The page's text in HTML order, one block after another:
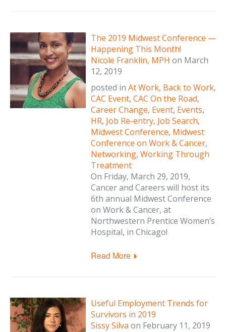
The 2019 Midwest Conference —
Happening This Month!
Nicole Franklin, MPH on March
12, 2019
posted in At Work, Back to Work,
CAC Event, CAC On the Road,
Career Change, Event, Events,
HR, Job Re-entry, Job Search,
Midwest Conference, Midwest
Conference on Work & Cancer,
Networking, Working Through
Treatment
On Friday, March 29, 2019,
Cancer and Careers will host its
6th annual Midwest Conference
on Work & Cancer, at
Northwestern Prentice Women’s
Hospital, in Chicago!
Read More
Useful Employment Trends for
Survivors in 2019
Sissy Silva on February 11, 2019